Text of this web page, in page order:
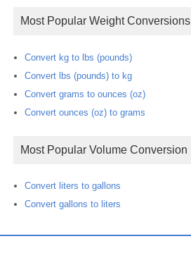
Most Popular Weight Conversions
Convert kg to lbs (pounds)
Convert lbs (pounds) to kg
Convert grams to ounces (oz)
Convert ounces (oz) to grams
Most Popular Volume Conversion
Convert liters to gallons
Convert gallons to liters